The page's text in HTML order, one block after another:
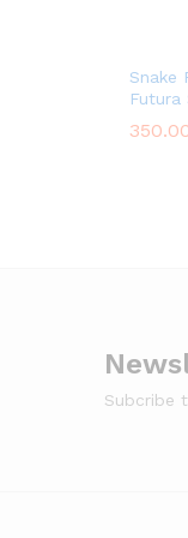
Snake
Futura
Subcribe